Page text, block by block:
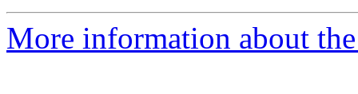
More information about